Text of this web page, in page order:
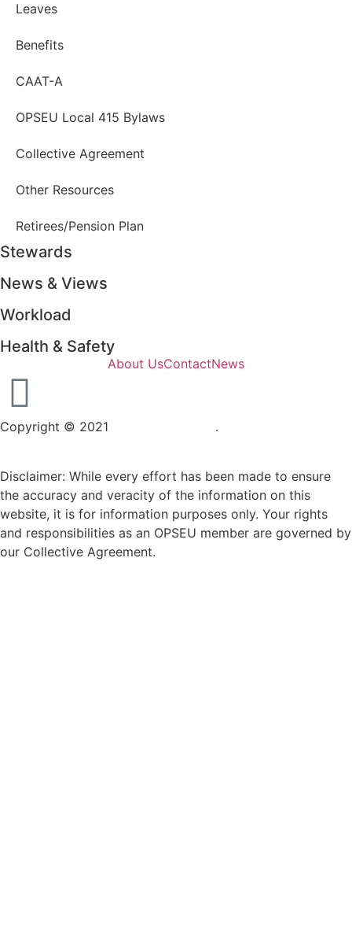
Leaves
Benefits
CAAT-A
OPSEU Local 415 Bylaws
Collective Agreement
Other Resources
Retirees/Pension Plan
Stewards
News & Views
Workload
Health & Safety
Copyright © 2021 .
About UsContactNews
Disclaimer: While every effort has been made to ensure
the accuracy and veracity of the information on this
website, it is for information purposes only. Your rights
and responsibilities as an OPSEU member are governed by
our Collective Agreement.